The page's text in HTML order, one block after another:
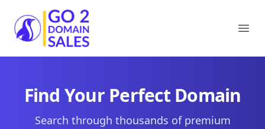
Go2DomainSales
Find Your Perfect Domain
Search through thousands of premium